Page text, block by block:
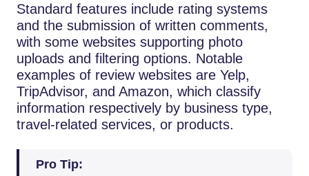
Standard features include rating systems
and the submission of written comments,
with some websites supporting photo
uploads and filtering options. Notable
examples of review websites are Yelp,
TripAdvisor, and Amazon, which classify
information respectively by business type,
travel-related services, or products.
Pro Tip: